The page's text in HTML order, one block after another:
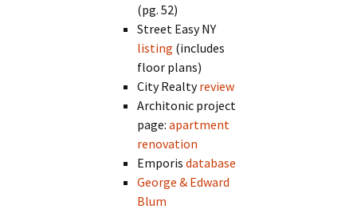
(pg. 52)
Street Easy NY
listing (includes
floor plans)
City Realtyreview
Architonic project
page:apartment
renovation
Emporisdatabase
George & Edward
Blum